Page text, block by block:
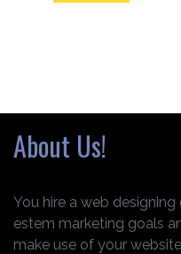
About Us!
You hire a web
estem marketing goals
make use of your